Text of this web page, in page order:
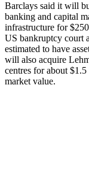
Barclays said it will
banking and capital
infrastructure for
US bankruptcy court
estimated to have
will also acquire
centres for about
market value.